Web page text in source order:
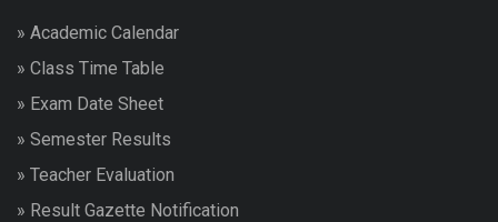
» Academic Calendar
» Class Time Table
» Exam Date Sheet
» Semester Results
» Teacher Evaluation
» Result Gazette Notification